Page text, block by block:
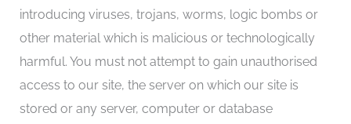
introducing viruses, trojans, worms, logic bombs or
other material which is malicious or technologically
harmful. You must not attempt to gain unauthorised
access to our site, the server on which our site is
stored or any server, computer or database